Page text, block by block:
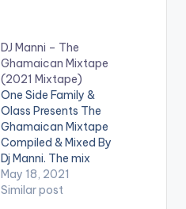
DJ Manni – The
Ghamaican Mixtape
(2021 Mixtape)
One Side Family &
Olass Presents The
Ghamaican Mixtape
Compiled & Mixed By
Dj Manni. The mix
features songs from
Shatta Wale, Alkaline,
May 18, 2021
Similar post